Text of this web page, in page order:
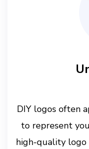
DIY logos often
to represent
high-quality logo